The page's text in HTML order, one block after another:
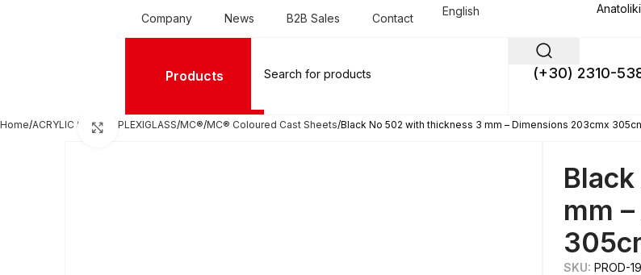
Company News B2B Sales Contact
English
Products (+30) 2310-
Home ACRYLIC SHEETS PLEXIGLASS MC® MC® Coloured Cast Sheets Black No 502 with thickness 3 mm – Dimensions 203cmx
Click to enlarge
mm
SKU: PROD-